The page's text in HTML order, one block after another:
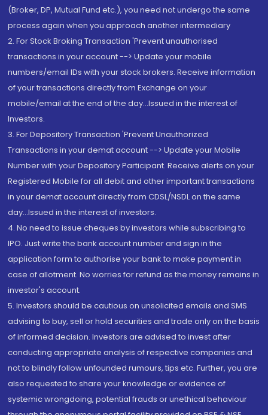
(Broker, DP, Mutual Fund etc.), you need not undergo the same
process again when you approach another intermediary
2. For Stock Broking Transaction 'Prevent unauthorised
transactions in your account --> Update your mobile
numbers/email IDs with your stock brokers. Receive information
of your transactions directly from Exchange on your
mobile/email at the end of the day...Issued in the interest of
Investors.
3. For Depository Transaction 'Prevent Unauthorized
Transactions in your demat account --> Update your Mobile
Number with your Depository Participant. Receive alerts on your
Registered Mobile for all debit and other important transactions
in your demat account directly from CDSL/NSDL on the same
day...Issued in the interest of investors.
4. No need to issue cheques by investors while subscribing to
IPO. Just write the bank account number and sign in the
application form to authorise your bank to make payment in
case of allotment. No worries for refund as the money remains in
investor's account.
5. Investors should be cautious on unsolicited emails and SMS
advising to buy, sell or hold securities and trade only on the basis
of informed decision. Investors are advised to invest after
conducting appropriate analysis of respective companies and
not to blindly follow unfounded rumours, tips etc. Further, you are
also requested to share your knowledge or evidence of
systemic wrongdoing, potential frauds or unethical behaviour